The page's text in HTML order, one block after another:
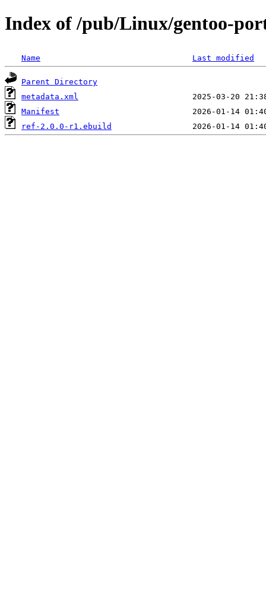
Index of /pub/Linux/gentoo-
Name Last modified
Parent Directory
metadata.xml
Manifest
ref-2.0.0-r1.ebuild